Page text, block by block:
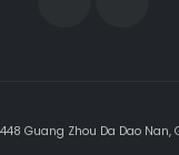
Guang Zhou Da Dao Nan,